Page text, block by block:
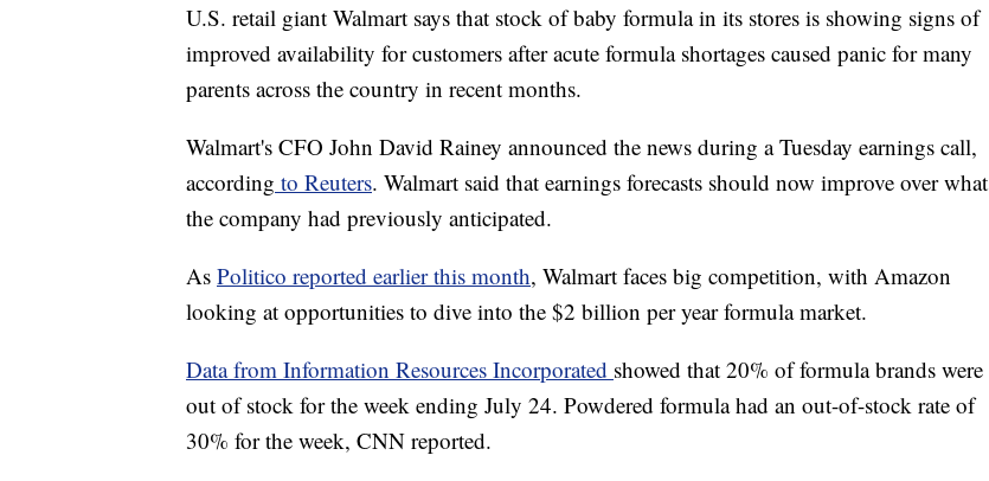
U.S. retail giant Walmart says that stock of baby formula in its stores is showing signs of
improved availability for customers after acute formula shortages caused panic for many
parents across the country in recent months.
Walmart's CFO John David Rainey announced the news during a Tuesday earnings call,
according to Reuters. Walmart said that earnings forecasts should now improve over what
the company had previously anticipated.
As Politico reported earlier this month, Walmart faces big competition, with Amazon
looking at opportunities to dive into the $2 billion per year formula market.
Data from Information Resources Incorporated showed that 20% of formula brands were
out of stock for the week ending July 24. Powdered formula had an out-of-stock rate of
30% for the week, CNN reported.